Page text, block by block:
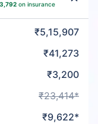
on insurance
₹5,15,907
₹41,273
₹3,200
₹23,414*
₹9,622*